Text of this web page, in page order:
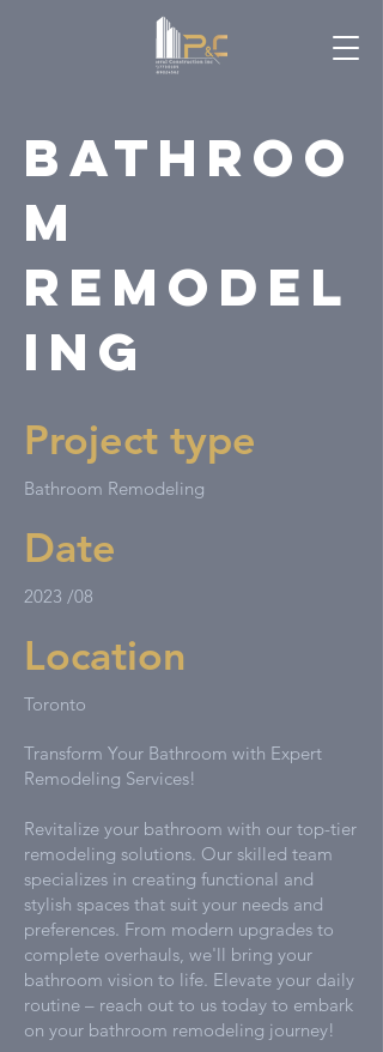
Bathroo
m
Remodel
ing
Project type
Bathroom Remodeling
Date
2023 /08
Location
Toronto
Transform Your Bathroom with Expert
Remodeling Services!
Revitalize your bathroom with our top-tier
remodeling solutions. Our skilled team
specializes in creating functional and
stylish spaces that suit your needs and
preferences. From modern upgrades to
complete overhauls, we'll bring your
bathroom vision to life. Elevate your daily
routine – reach out to us today to embark
on your bathroom remodeling journey!